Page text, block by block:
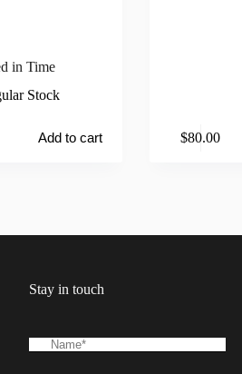
in Time
Stock
Add to cart $80.00
Stay in touch